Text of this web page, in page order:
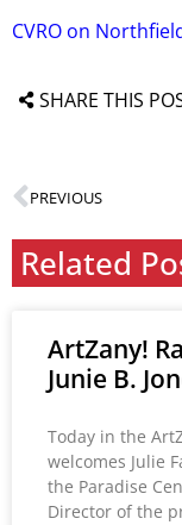
CVRO on
SHARE THIS
PREVIOUS
Related
ArtZany!
Junie B.
Today in the
welcomes Julie
the Paradise
Director of the